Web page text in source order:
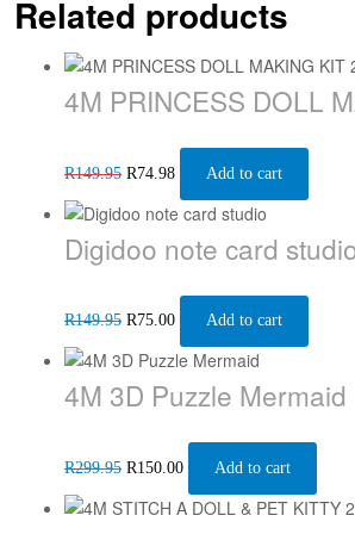
Related products
4M PRINCESS DOLL
R149.95 R74.98 Add to cart
Digidoo note card
R149.95 R75.00 Add to cart
4M 3D Puzzle Mermaid
R299.95 R150.00 Add to cart